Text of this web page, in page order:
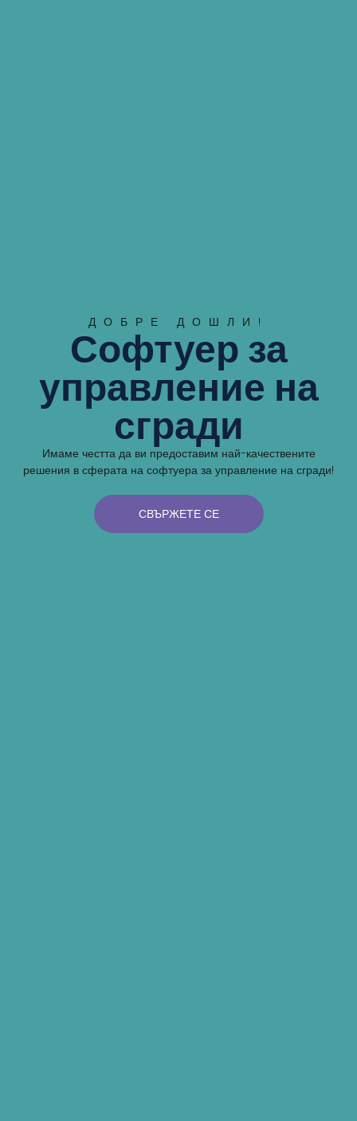
ДОБРЕ ДОШЛИ!
Софтуер за
управление на
сгради
Имаме честта да ви предоставим най-качествените
решения в сферата на софтуера за управление на сгради!
СВЪРЖЕТЕ СЕ